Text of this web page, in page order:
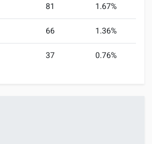
81 1.67%
66 1.36%
37 0.76%